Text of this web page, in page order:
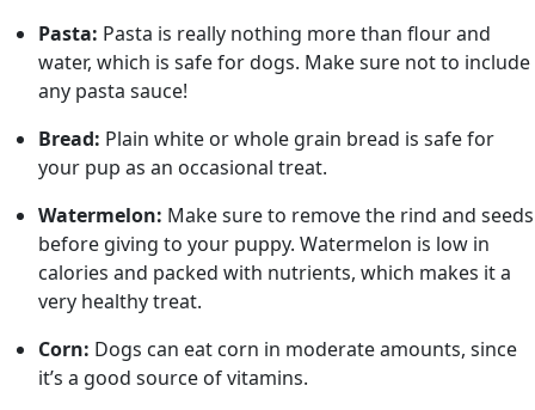
Pasta: Pasta is really nothing more than flour and
water, which is safe for dogs. Make sure not to include
any pasta sauce!
Bread: Plain white or whole grain bread is safe for
your pup as an occasional treat.
Watermelon: Make sure to remove the rind and seeds
before giving to your puppy. Watermelon is low in
calories and packed with nutrients, which makes it a
very healthy treat.
Corn: Dogs can eat corn in moderate amounts, since
it’s a good source of vitamins.